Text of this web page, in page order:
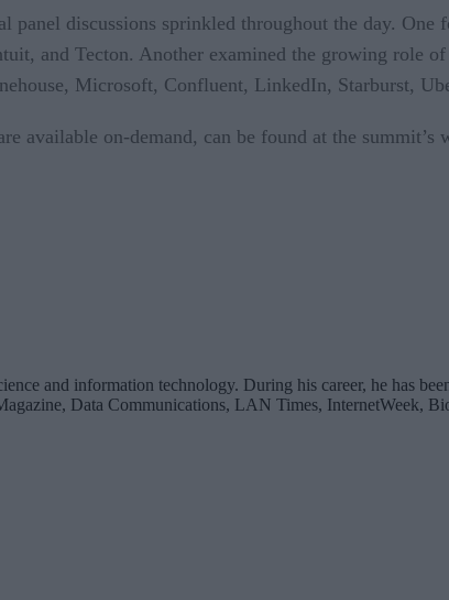
panel discussions sprinkled throughout the day. One
and Tecton. Another examined the growing role of
Microsoft, Confluent, LinkedIn, Starburst,
available on-demand, can be found at the summit’s
and information technology. During his career, he has
Data Communications, LAN Times, InternetWeek,